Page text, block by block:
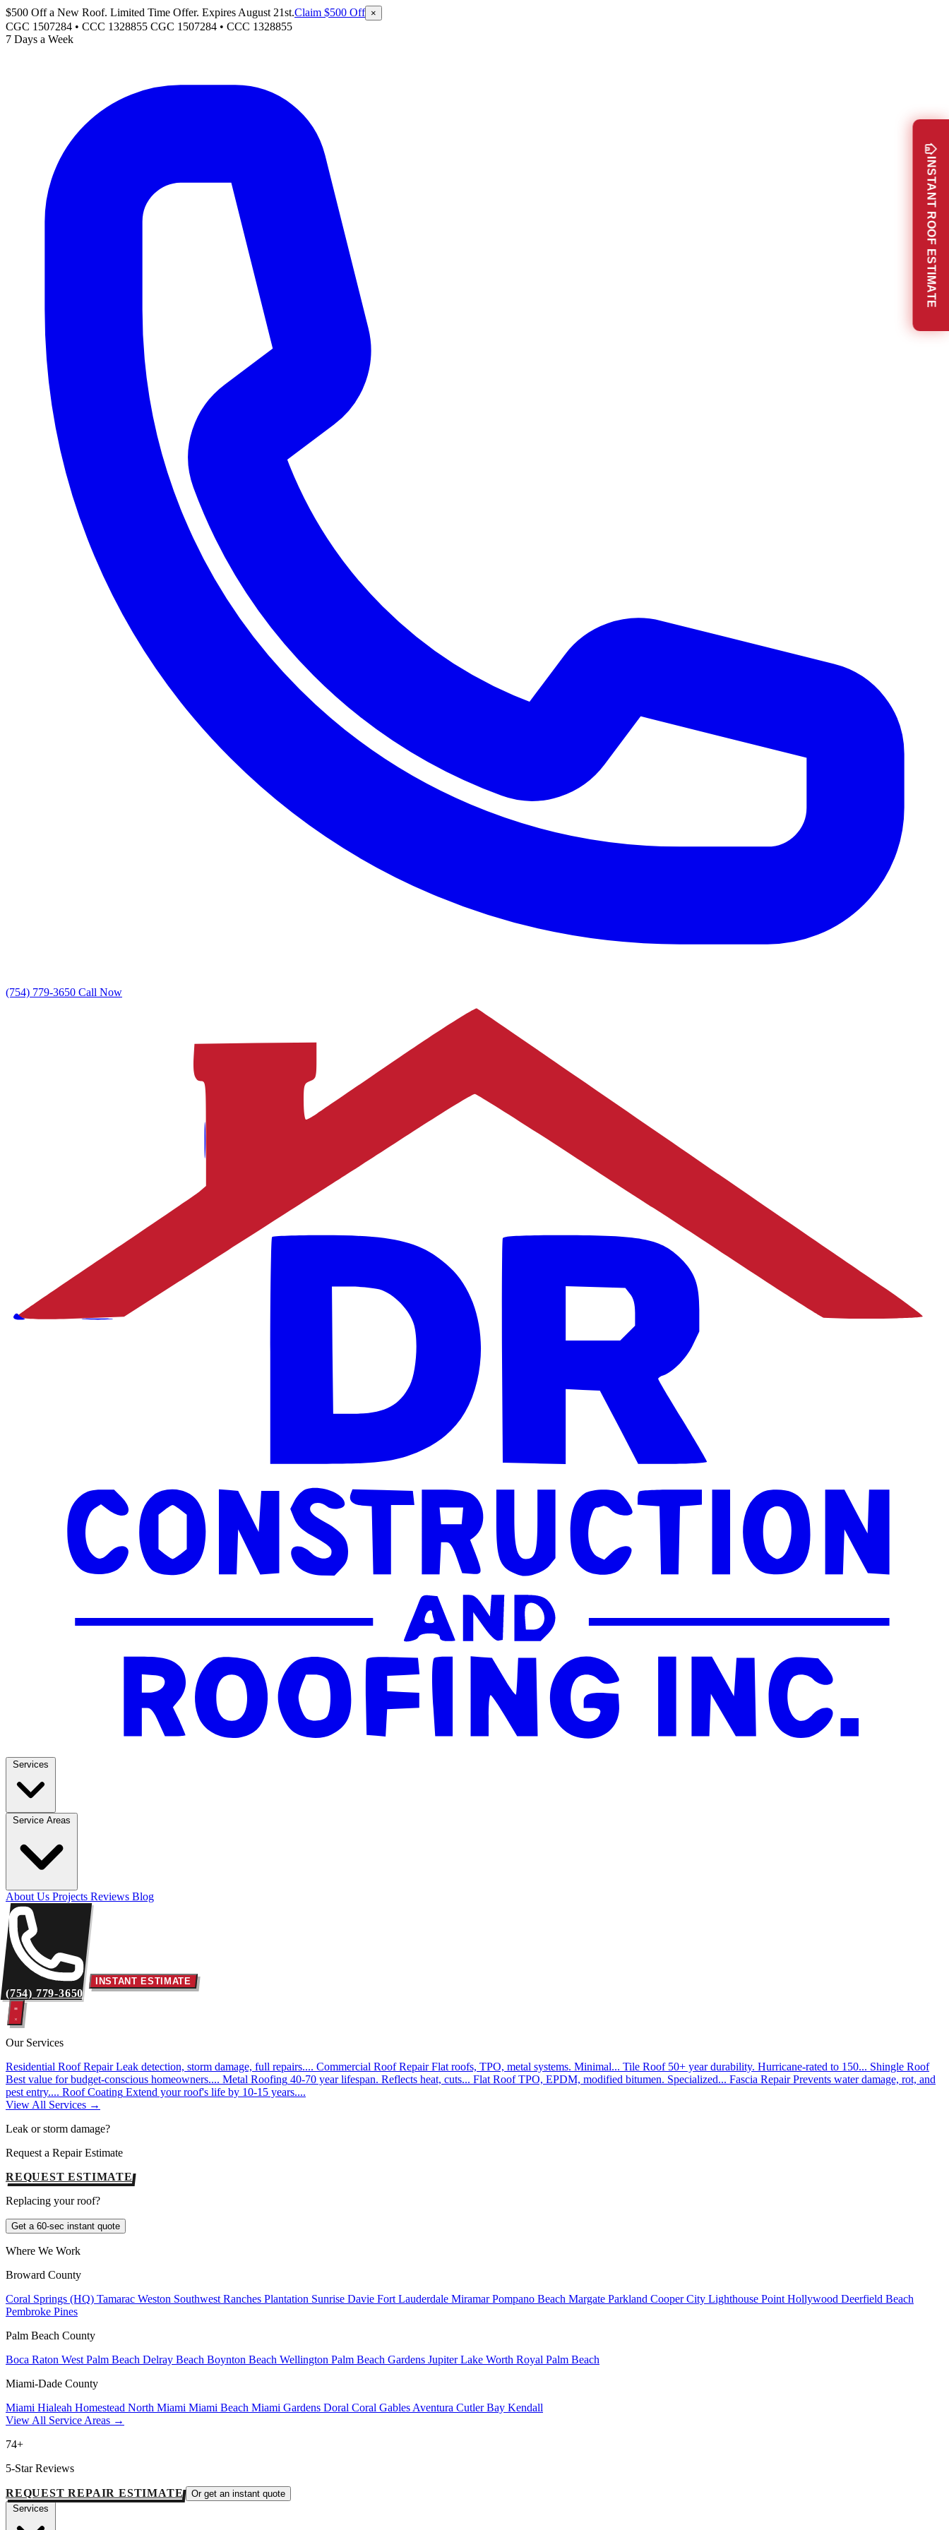
$500 Off a New Roof. Limited Time Offer. Expires August 21st.Claim $500 Off ×
CGC 1507284 • CCC 1328855 CGC 1507284 • CCC 1328855
7 Days a Week
(754) 779-3650 Call Now
About Us Projects Reviews Blog
(754) 779-3650
INSTANT ESTIMATE
Our Services
Residential Roof Repair Leak detection, storm damage, full repairs.... Commercial Roof Repair Flat roofs, TPO, metal systems. Minimal... Tile Roof 50+ year durability. Hurricane-rated to 150... Shingle Roof
Best value for budget-conscious homeowners.... Metal Roofing 40-70 year lifespan. Reflects heat, cuts... Flat Roof TPO, EPDM, modified bitumen. Specialized... Fascia Repair Prevents water damage, rot, and
pest entry.... Roof Coating Extend your roof's life by 10-15 years....
View All Services →
Leak or storm damage?
Request a Repair Estimate
REQUEST ESTIMATE
Replacing your roof?
Get a 60-sec instant quote
Where We Work
Broward County
Coral Springs (HQ) Tamarac Weston Southwest Ranches Plantation Sunrise Davie Fort Lauderdale MiramarPompano Beach Margate Parkland Cooper City Lighthouse Point Hollywood Deerfield Beach
Pembroke Pines
Palm Beach County
Boca Raton West Palm Beach Delray Beach Boynton Beach Wellington Palm Beach Gardens JupiterLake Worth Royal Palm Beach
Miami-Dade County
Miami Hialeah Homestead North Miami Miami Beach Miami Gardens Doral Coral Gables Aventura Cutler Bay Kendall
View All Service Areas →
74+
5-Star Reviews
REQUEST REPAIR ESTIMATE
Or get an instant quote
INSTANT ROOF ESTIMATE